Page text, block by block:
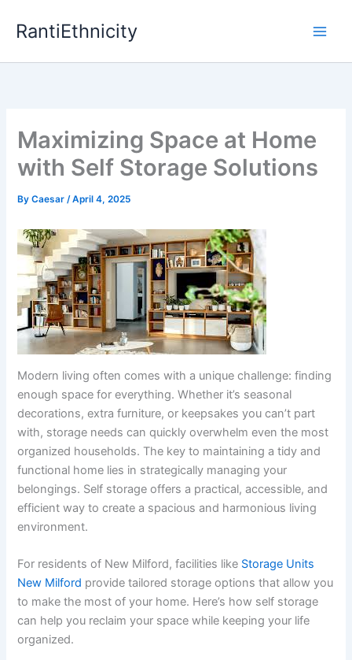
RantiEthnicity
Maximizing Space at Home
with Self Storage Solutions
ByCaesar/April 4, 2025
Modern living often comes with a unique challenge: finding
enough space for everything. Whether it’s seasonal
decorations, extra furniture, or keepsakes you can’t part
with, storage needs can quickly overwhelm even the most
organized households. The key to maintaining a tidy and
functional home lies in strategically managing your
belongings. Self storage offers a practical, accessible, and
efficient way to create a spacious and harmonious living
environment.
For residents of New Milford, facilities like Storage Units
New Milford provide tailored storage options that allow you
to make the most of your home. Here’s how self storage
can help you reclaim your space while keeping your life
organized.